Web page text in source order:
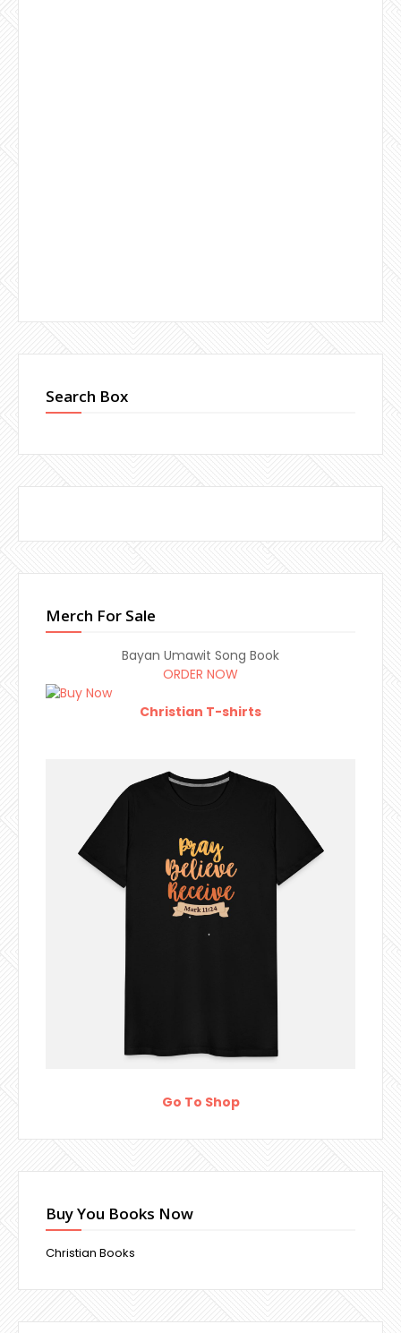
Search Box
Merch For Sale
Bayan Umawit Song Book
ORDER NOW
Christian T-shirts
Go To Shop
Buy You Books Now
Christian Books